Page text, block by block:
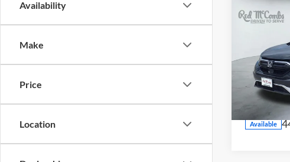
Availability
Make
Price
Location
2021
Red
CENTRAL
VIN:
Model:
Available